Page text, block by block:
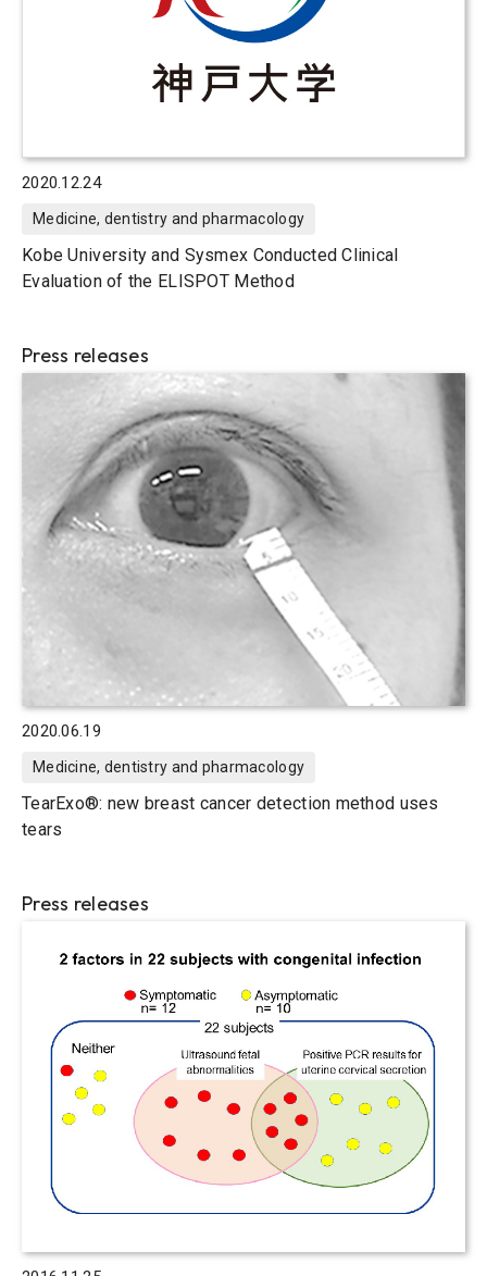
2020.12.24
Medicine, dentistry and pharmacology
Kobe University and Sysmex Conducted Clinical
Evaluation of the ELISPOT Method
Press releases
2020.06.19
Medicine, dentistry and pharmacology
TearExo®: new breast cancer detection method uses
tears
Press releases